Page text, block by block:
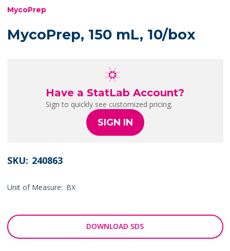
MycoPrep
MycoPrep, 150 mL, 10/box
Have a StatLab Account?
Sign to quickly see customized pricing.
SIGN IN
SKU: 240863
Unit of Measure: BX
DOWNLOAD SDS